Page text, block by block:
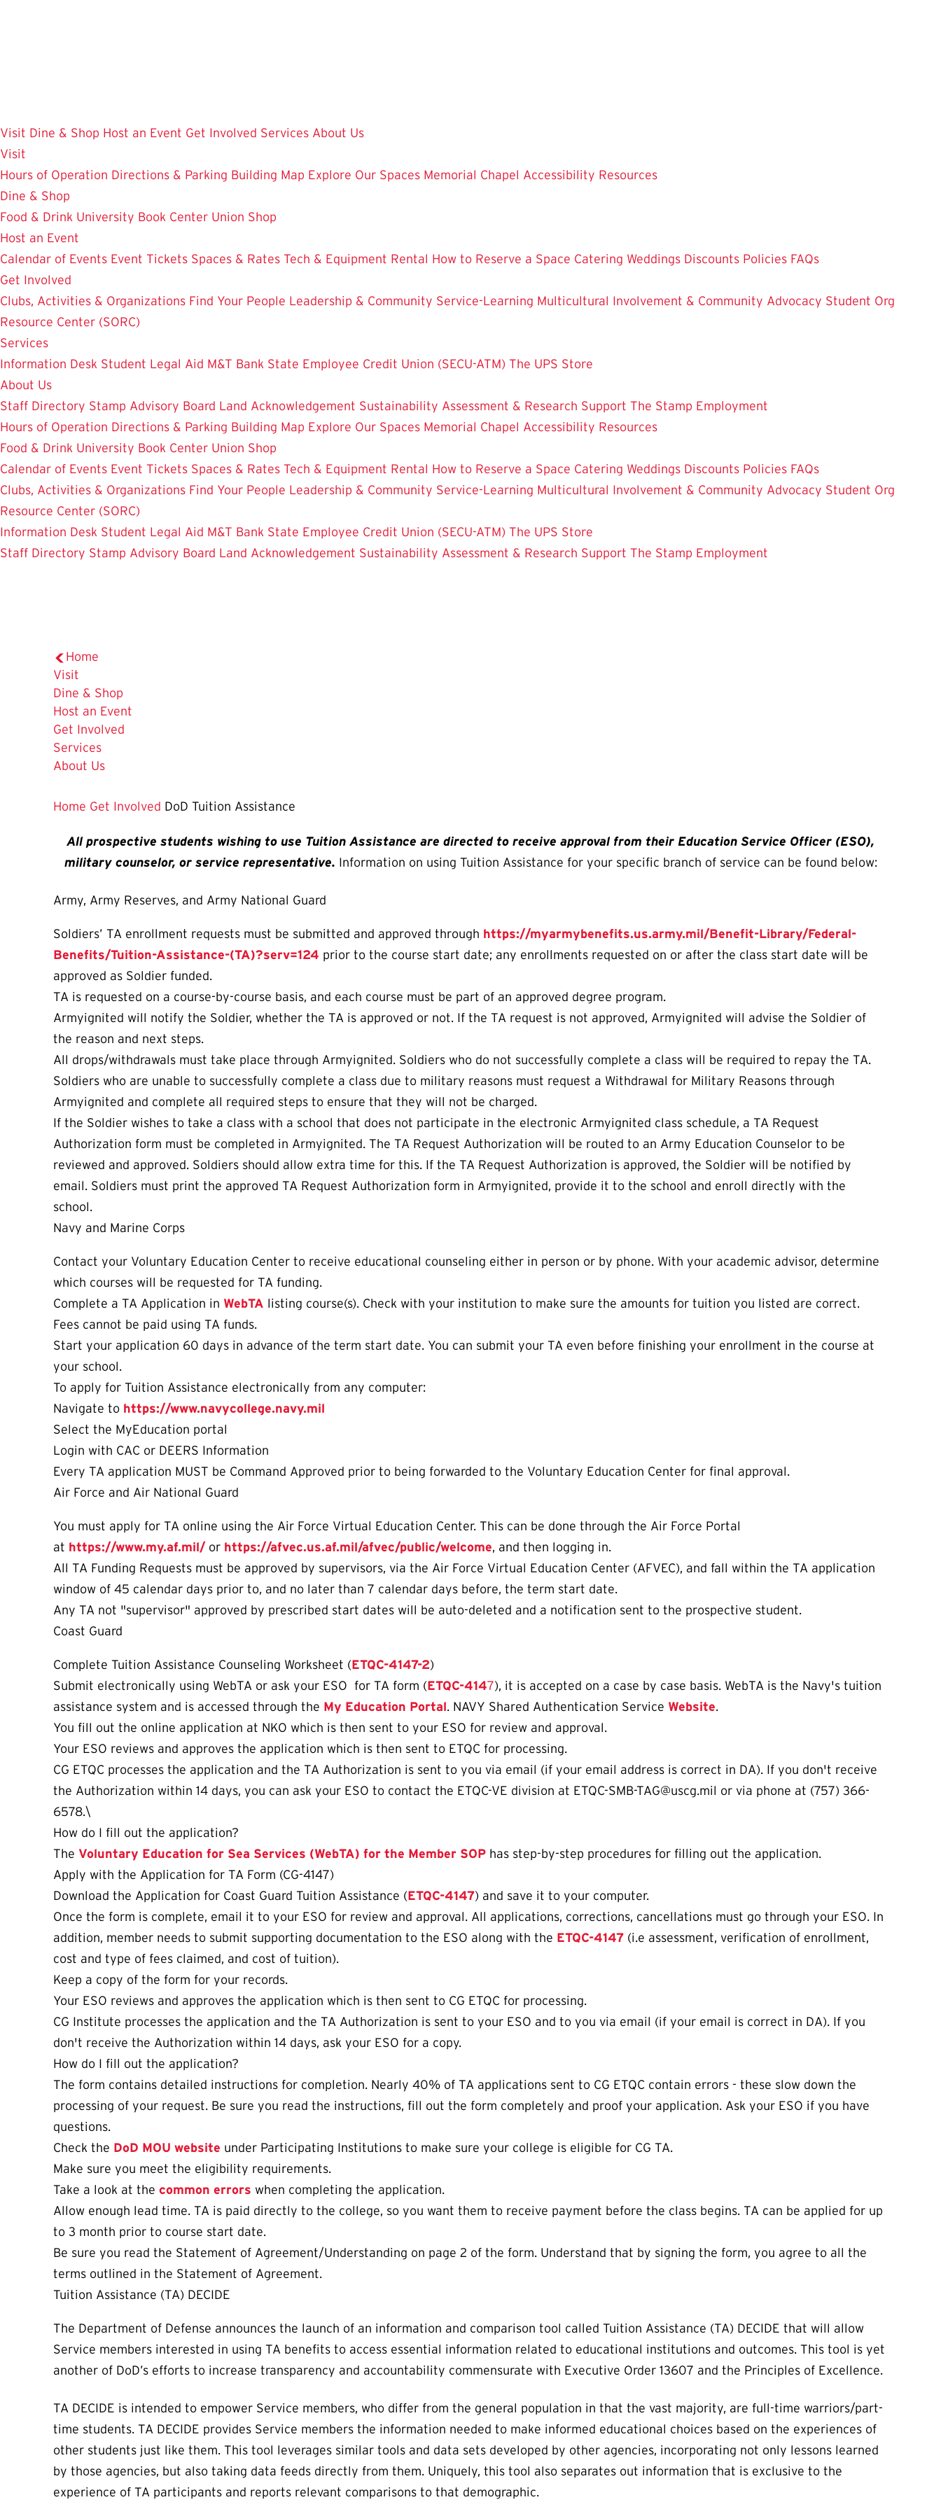
Visit Dine & Shop Host an Event Get Involved Services About Us
Visit
Hours of Operation Directions & Parking Building Map Explore Our Spaces Memorial Chapel Accessibility Resources
Dine & Shop
Food & Drink University Book Center Union Shop
Host an Event
Calendar of Events Event Tickets Spaces & Rates Tech & Equipment Rental How to Reserve a Space Catering Weddings Discounts Policies FAQs
Get Involved
Clubs, Activities & Organizations Find Your People Leadership & Community Service-Learning Multicultural Involvement & Community Advocacy Student Org
Resource Center (SORC)
Services
Information Desk Student Legal Aid M&T Bank State Employee Credit Union (SECU-ATM) The UPS Store
About Us
Staff Directory Stamp Advisory Board Land Acknowledgement Sustainability Assessment & Research Support The Stamp Employment
Hours of Operation Directions & Parking Building Map Explore Our Spaces Memorial Chapel Accessibility Resources
Food & Drink University Book Center Union Shop
Calendar of Events Event Tickets Spaces & Rates Tech & Equipment Rental How to Reserve a Space Catering Weddings Discounts Policies FAQs
Clubs, Activities & Organizations Find Your People Leadership & Community Service-Learning Multicultural Involvement & Community Advocacy Student Org
Resource Center (SORC)
Information Desk Student Legal Aid M&T Bank State Employee Credit Union (SECU-ATM) The UPS Store
Staff Directory Stamp Advisory Board Land Acknowledgement Sustainability Assessment & Research Support The Stamp Employment
Home
Visit
Dine & Shop
Host an Event
Get Involved
Services
About Us
Home Get Involved DoD Tuition Assistance
All prospective students wishing to use Tuition Assistance are directed to receive approval from their Education Service Officer (ESO),
military counselor, or service representative. Information on using Tuition Assistance for your specific branch of service can be found below:
Army, Army Reserves, and Army National Guard
Soldiers’ TA enrollment requests must be submitted and approved through https://myarmybenefits.us.army.mil/Benefit-Library/Federal-
Benefits/Tuition-Assistance-(TA)?serv=124 prior to the course start date; any enrollments requested on or after the class start date will be
approved as Soldier funded.
TA is requested on a course-by-course basis, and each course must be part of an approved degree program.
Armyignited will notify the Soldier, whether the TA is approved or not. If the TA request is not approved, Armyignited will advise the Soldier of
the reason and next steps.
All drops/withdrawals must take place through Armyignited. Soldiers who do not successfully complete a class will be required to repay the TA.
Soldiers who are unable to successfully complete a class due to military reasons must request a Withdrawal for Military Reasons through
Armyignited and complete all required steps to ensure that they will not be charged.
If the Soldier wishes to take a class with a school that does not participate in the electronic Armyignited class schedule, a TA Request
Authorization form must be completed in Armyignited. The TA Request Authorization will be routed to an Army Education Counselor to be
reviewed and approved. Soldiers should allow extra time for this. If the TA Request Authorization is approved, the Soldier will be notified by
email. Soldiers must print the approved TA Request Authorization form in Armyignited, provide it to the school and enroll directly with the
school.
Navy and Marine Corps
Contact your Voluntary Education Center to receive educational counseling either in person or by phone. With your academic advisor, determine
which courses will be requested for TA funding.
Complete a TA Application in WebTA listing course(s). Check with your institution to make sure the amounts for tuition you listed are correct.
Fees cannot be paid using TA funds.
Start your application 60 days in advance of the term start date. You can submit your TA even before finishing your enrollment in the course at
your school.
To apply for Tuition Assistance electronically from any computer:
Navigate to https://www.navycollege.navy.mil
Select the MyEducation portal
Login with CAC or DEERS Information
Every TA application MUST be Command Approved prior to being forwarded to the Voluntary Education Center for final approval.
Air Force and Air National Guard
You must apply for TA online using the Air Force Virtual Education Center. This can be done through the Air Force Portal
at https://www.my.af.mil/ or https://afvec.us.af.mil/afvec/public/welcome, and then logging in.
All TA Funding Requests must be approved by supervisors, via the Air Force Virtual Education Center (AFVEC), and fall within the TA application
window of 45 calendar days prior to, and no later than 7 calendar days before, the term start date.
Any TA not "supervisor" approved by prescribed start dates will be auto-deleted and a notification sent to the prospective student.
Coast Guard
Complete Tuition Assistance Counseling Worksheet (ETQC-4147-2)
Submit electronically using WebTA or ask your ESO for TA form (ETQC-4147), it is accepted on a case by case basis. WebTA is the Navy's tuition
assistance system and is accessed through the My Education Portal. NAVY Shared Authentication Service Website.
You fill out the online application at NKO which is then sent to your ESO for review and approval.
Your ESO reviews and approves the application which is then sent to ETQC for processing.
CG ETQC processes the application and the TA Authorization is sent to you via email (if your email address is correct in DA). If you don't receive
the Authorization within 14 days, you can ask your ESO to contact the ETQC-VE division at ETQC-SMB-TAG@uscg.mil or via phone at (757) 366-
6578.\
How do I fill out the application?
The Voluntary Education for Sea Services (WebTA) for the Member SOP has step-by-step procedures for filling out the application.
Apply with the Application for TA Form (CG-4147)
Download the Application for Coast Guard Tuition Assistance (ETQC-4147) and save it to your computer.
Once the form is complete, email it to your ESO for review and approval. All applications, corrections, cancellations must go through your ESO. In
addition, member needs to submit supporting documentation to the ESO along with the ETQC-4147 (i.e assessment, verification of enrollment,
cost and type of fees claimed, and cost of tuition).
Keep a copy of the form for your records.
Your ESO reviews and approves the application which is then sent to CG ETQC for processing.
CG Institute processes the application and the TA Authorization is sent to your ESO and to you via email (if your email is correct in DA). If you
don't receive the Authorization within 14 days, ask your ESO for a copy.
How do I fill out the application?
The form contains detailed instructions for completion. Nearly 40% of TA applications sent to CG ETQC contain errors - these slow down the
processing of your request. Be sure you read the instructions, fill out the form completely and proof your application. Ask your ESO if you have
questions.
Check the DoD MOU website under Participating Institutions to make sure your college is eligible for CG TA.
Make sure you meet the eligibility requirements.
Take a look at the common errors when completing the application.
Allow enough lead time. TA is paid directly to the college, so you want them to receive payment before the class begins. TA can be applied for up
to 3 month prior to course start date.
Be sure you read the Statement of Agreement/Understanding on page 2 of the form. Understand that by signing the form, you agree to all the
terms outlined in the Statement of Agreement.
Tuition Assistance (TA) DECIDE
The Department of Defense announces the launch of an information and comparison tool called Tuition Assistance (TA) DECIDE that will allow
Service members interested in using TA benefits to access essential information related to educational institutions and outcomes. This tool is yet
another of DoD’s efforts to increase transparency and accountability commensurate with Executive Order 13607 and the Principles of Excellence.
TA DECIDE is intended to empower Service members, who differ from the general population in that the vast majority, are full-time warriors/part-
time students. TA DECIDE provides Service members the information needed to make informed educational choices based on the experiences of
other students just like them. This tool leverages similar tools and data sets developed by other agencies, incorporating not only lessons learned
by those agencies, but also taking data feeds directly from them. Uniquely, this tool also separates out information that is exclusive to the
experience of TA participants and reports relevant comparisons to that demographic.